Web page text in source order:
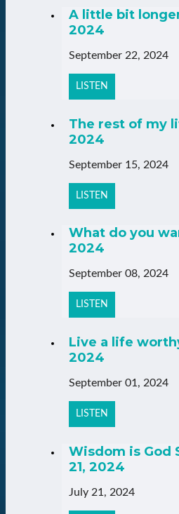
A little bit
2024
September 22, 2024
LISTEN
The rest of my
2024
September 15, 2024
LISTEN
What do you
2024
September 08, 2024
LISTEN
Live a life
2024
September 01, 2024
LISTEN
Wisdom is God
21, 2024
July 21, 2024